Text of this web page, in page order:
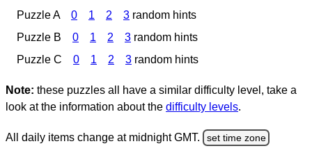
Puzzle A 0 1 2 3 random hints
Puzzle B
0 1 2 3 random hints
Puzzle C
0 1 2 3 random hints
Note: these puzzles all have a similar difficulty level, take a
look at the information about the difficulty levels.
All daily items change at midnight GMT. set time zone